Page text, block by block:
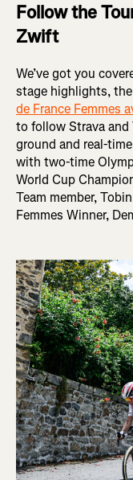
Follow the
Zwift
We’ve got you
stage highlights,
de France Femmes
to follow Strava and
ground and real-
with two-time
World Cup
Team member,
Femmes Winner,